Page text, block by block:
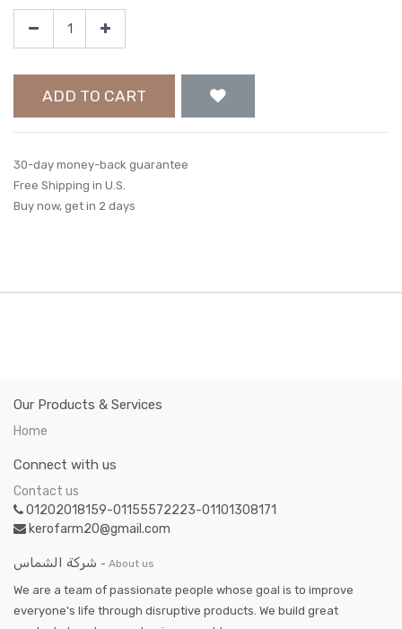
ADD TO CART
30-day money-back guarantee
Free Shipping in U.S.
Buy now, get in 2 days
Our Products & Services
Home
Connect with us
Contact us
01202018159-01155572223-01101308171
kerofarm20@gmail.com
شركة الشماس - About us
We are a team of passionate people whose goal is to improve
everyone's life through disruptive products. We build great